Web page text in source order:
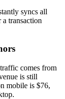
syncs all
transaction
comes from
is still
mobile is $76,